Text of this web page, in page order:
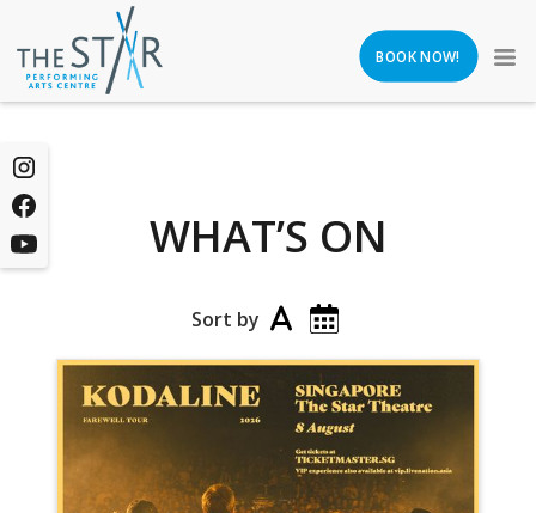
BOOK NOW!
WHAT’S ON
Sort by